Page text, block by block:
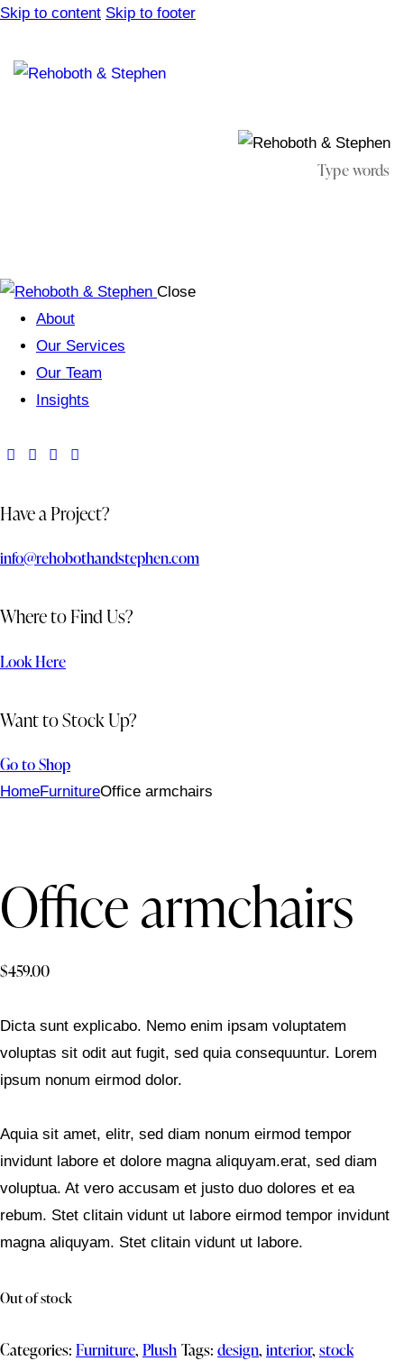
Skip to content Skip to footer
Close
About
Our Services
Our Team
Insights
Have a Project?
info@rehobothandstephen.com
Where to Find Us?
Look Here
Want to Stock Up?
Go to Shop
HomeFurnitureOffice armchairs
Office armchairs
$459.00
Dicta sunt explicabo. Nemo enim ipsam voluptatem
voluptas sit odit aut fugit, sed quia consequuntur. Lorem
ipsum nonum eirmod dolor.
Aquia sit amet, elitr, sed diam nonum eirmod tempor
invidunt labore et dolore magna aliquyam.erat, sed diam
voluptua. At vero accusam et justo duo dolores et ea
rebum. Stet clitain vidunt ut labore eirmod tempor invidunt
magna aliquyam. Stet clitain vidunt ut labore.
Out of stock
Categories: Furniture, Plush Tags: design, interior, stock